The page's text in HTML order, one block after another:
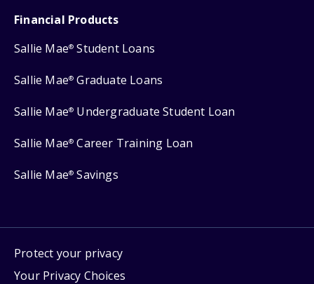
Financial Products
Sallie Mae® Student Loans
Sallie Mae® Graduate Loans
Sallie Mae® Undergraduate Student Loan
Sallie Mae® Career Training Loan
Sallie Mae® Savings
Protect your privacy
Your Privacy Choices